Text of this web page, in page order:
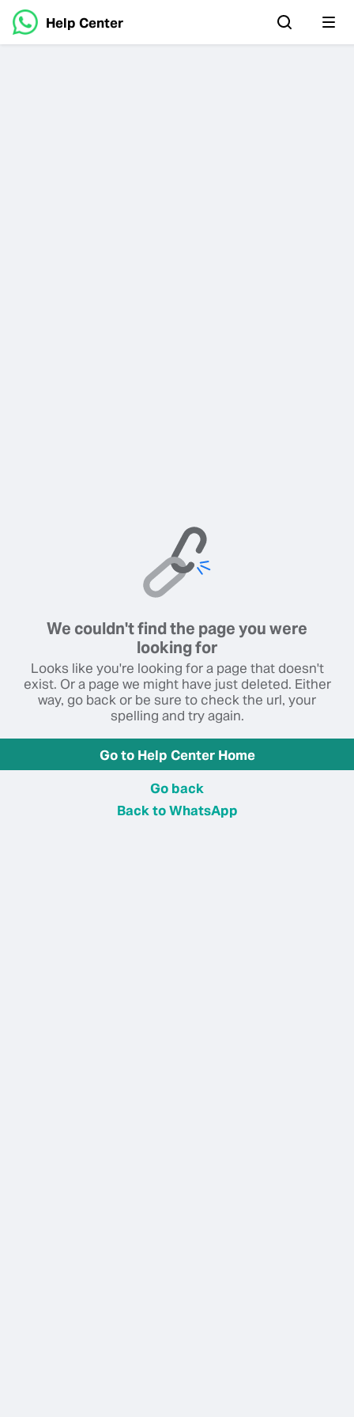
Help Center
We couldn't find the page you were
looking for
Looks like you're looking for a page that doesn't
exist. Or a page we might have just deleted. Either
way, go back or be sure to check the url, your
spelling and try again.
Go to Help Center Home
Go back
Back to WhatsApp